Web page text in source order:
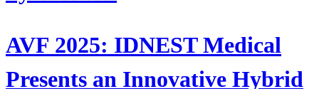
AVF 2025: IDNEST Medical
Presents an Innovative Hybrid